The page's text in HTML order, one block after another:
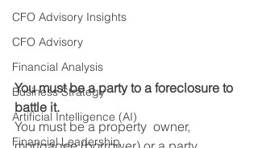
CFO Advisory Insights
CFO Advisory
Financial Analysis
Business Strategy
Artificial Intelligence (AI)
Financial Leadership
You must be a party to a foreclosure to
battle it.
You must be a property  owner,